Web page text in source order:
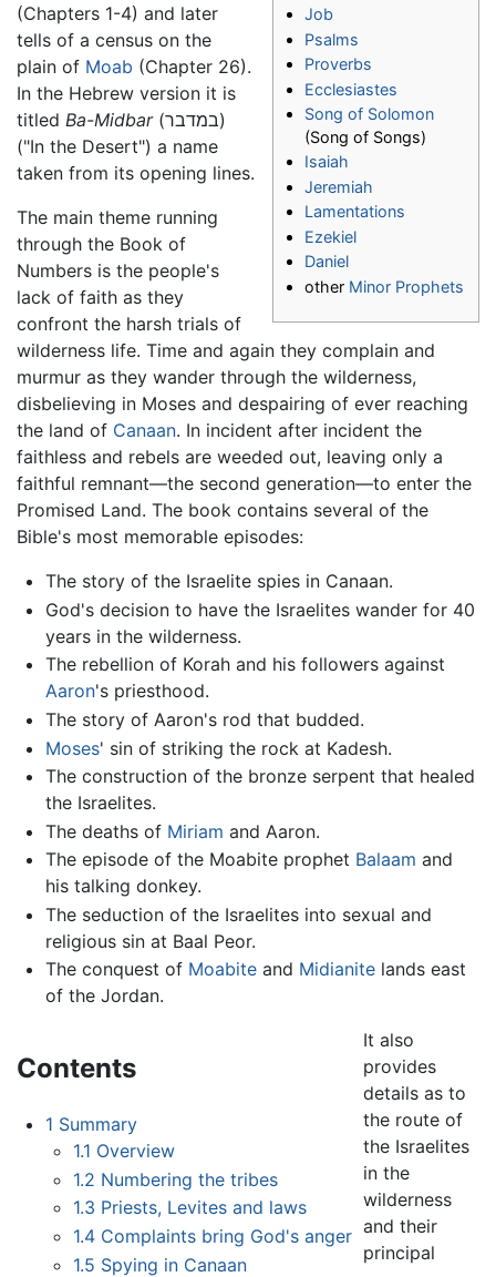
Job
Psalms
Proverbs
Ecclesiastes
Song of Solomon
(Song of Songs)
Isaiah
Jeremiah
Lamentations
Ezekiel
Daniel
other Minor Prophets
(Chapters 1-4) and later
tells of a census on the
plain of Moab (Chapter 26).
In the Hebrew version it is
titled Ba-Midbar(במדבר)
("In the Desert") a name
taken from its opening lines.
The main theme running
through the Book of
Numbers is the people's
lack of faith as they
confront the harsh trials of
wilderness life. Time and again they complain and
murmur as they wander through the wilderness,
disbelieving in Moses and despairing of ever reaching
the land of Canaan. In incident after incident the
faithless and rebels are weeded out, leaving only a
faithful remnant—the second generation—to enter the
Promised Land. The book contains several of the
Bible's most memorable episodes:
The story of the Israelite spies in Canaan.
God's decision to have the Israelites wander for 40
years in the wilderness.
The rebellion of Korah and his followers against
Aaron's priesthood.
The story of Aaron's rod that budded.
Moses' sin of striking the rock at Kadesh.
The construction of the bronze serpent that healed
the Israelites.
The deaths of Miriam and Aaron.
The episode of the Moabite prophet Balaam and
his talking donkey.
The seduction of the Israelites into sexual and
religious sin at Baal Peor.
The conquest of Moabiteand Midianitelands east
of the Jordan.
Contents
1 Summary
1.1 Overview
1.2 Numbering the tribes
1.3 Priests, Levites and laws
1.4 Complaints bring God's anger
1.5 Spying in Canaan
It also
provides
details as to
the route of
the Israelites
in the
wilderness
and their
principal